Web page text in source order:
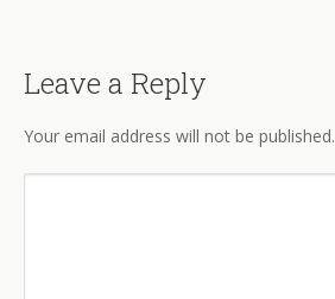
Leave a Reply
Your email address will not be published.